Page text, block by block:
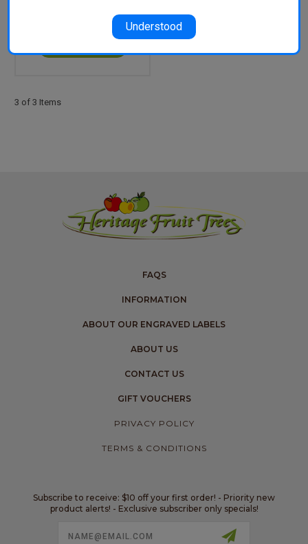
3 of 3 Items
FAQS
INFORMATION
ABOUT OUR ENGRAVED LABELS
ABOUT US
CONTACT US
GIFT VOUCHERS
PRIVACY POLICY
TERMS & CONDITIONS
Subscribe to receive: $10 off your first order! - Priority new
product alerts! - Exclusive subscriber only specials!
Understood